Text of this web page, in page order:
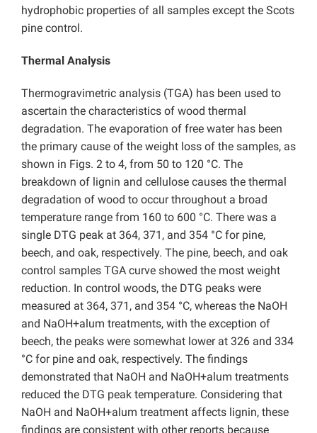
hydrophobic properties of all samples except the Scots
pine control.
Thermal Analysis
Thermogravimetric analysis (TGA) has been used to
ascertain the characteristics of wood thermal
degradation. The evaporation of free water has been
the primary cause of the weight loss of the samples, as
shown in Figs. 2 to 4, from 50 to 120 °C. The
breakdown of lignin and cellulose causes the thermal
degradation of wood to occur throughout a broad
temperature range from 160 to 600 °C. There was a
single DTG peak at 364, 371, and 354 °C for pine,
beech, and oak, respectively. The pine, beech, and oak
control samples TGA curve showed the most weight
reduction. In control woods, the DTG peaks were
measured at 364, 371, and 354 °C, whereas the NaOH
and NaOH+alum treatments, with the exception of
beech, the peaks were somewhat lower at 326 and 334
°C for pine and oak, respectively. The findings
demonstrated that NaOH and NaOH+alum treatments
reduced the DTG peak temperature. Considering that
NaOH and NaOH+alum treatment affects lignin, these
findings are consistent with other reports because